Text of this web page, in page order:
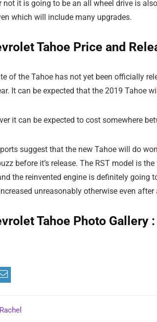
not it is going to be an all wheel drive is
which will include many upgrades.
Tahoe Price and
of the Tahoe has not yet been officially
It can be expected that the 2019 Tahoe
it can be expected to cost somewhere
suggest that the new Tahoe will do
before it’s release. The RST model is
the reinvented engine is definitely going
unreasonably otherwise even
Tahoe Photo Gallery :
Rachel